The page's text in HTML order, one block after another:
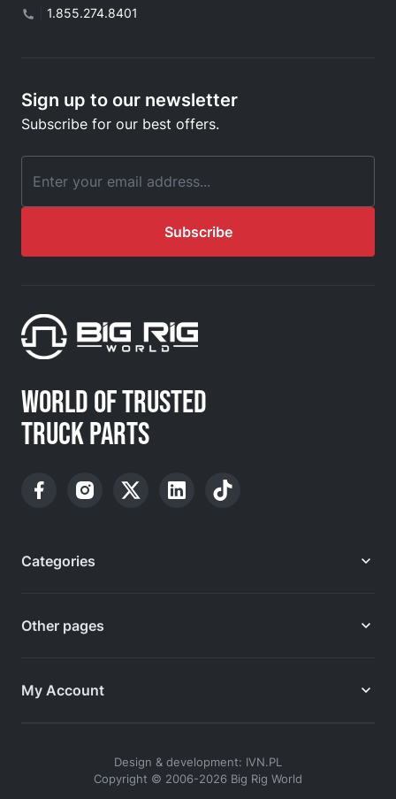
1.855.274.8401
Sign up to our newsletter
Subscribe for our best offers.
Email Address
Subscribe
WORLD OF TRUSTED
TRUCK PARTS
Categories
Other pages
My Account
Design & development: IVN.PL
Copyright © 2006-2026 Big Rig World